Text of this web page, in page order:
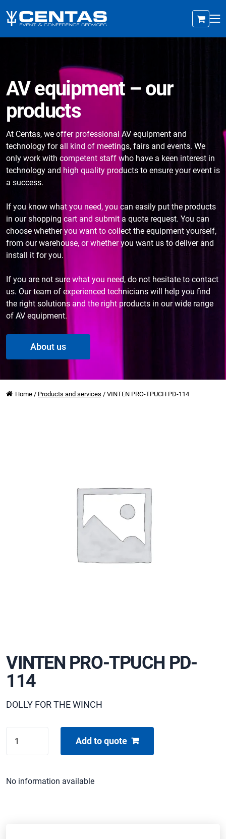
AV equipment – our
products
At Centas, we offer professional AV equipment and
technology for all kind of meetings, fairs and events. We
only work with competent staff who have a keen interest in
technology and high quality products to ensure your event is
a success.
If you know what you need, you can easily put the products
in our shopping cart and submit a quote request. You can
choose whether you want to collect the equipment yourself,
from our warehouse, or whether you want us to deliver and
install it for you.
If you are not sure what you need, do not hesitate to contact
us. Our team of experienced technicians will help you find
the right solutions and the right products in our wide range
of AV equipment.
About us
Home / Products and services / VINTEN PRO-TPUCH PD-114
VINTEN PRO-TPUCH PD-
114
DOLLY FOR THE WINCH
PRO-
114
Add to quote
No information available